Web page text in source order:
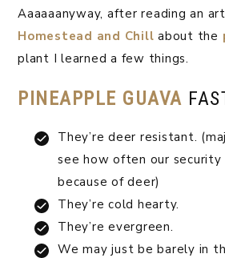
Aaaaaanyway, after reading an
Homestead and Chill about the
plant I learned a few things.
PINEAPPLE GUAVA
They’re deer resistant.
see how often our security
because of deer)
They’re cold hearty. ⁣
They’re evergreen.
We may just be barely in